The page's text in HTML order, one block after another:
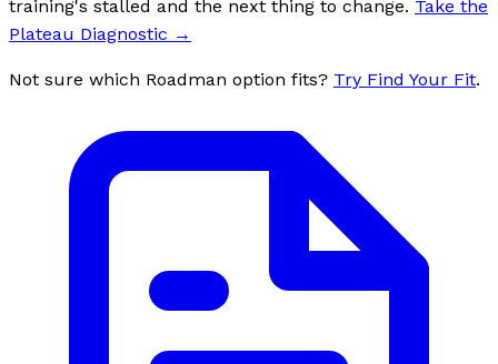
training's stalled and the next thing to change. Take the
Plateau Diagnostic →
Not sure which Roadman option fits? Try Find Your Fit.